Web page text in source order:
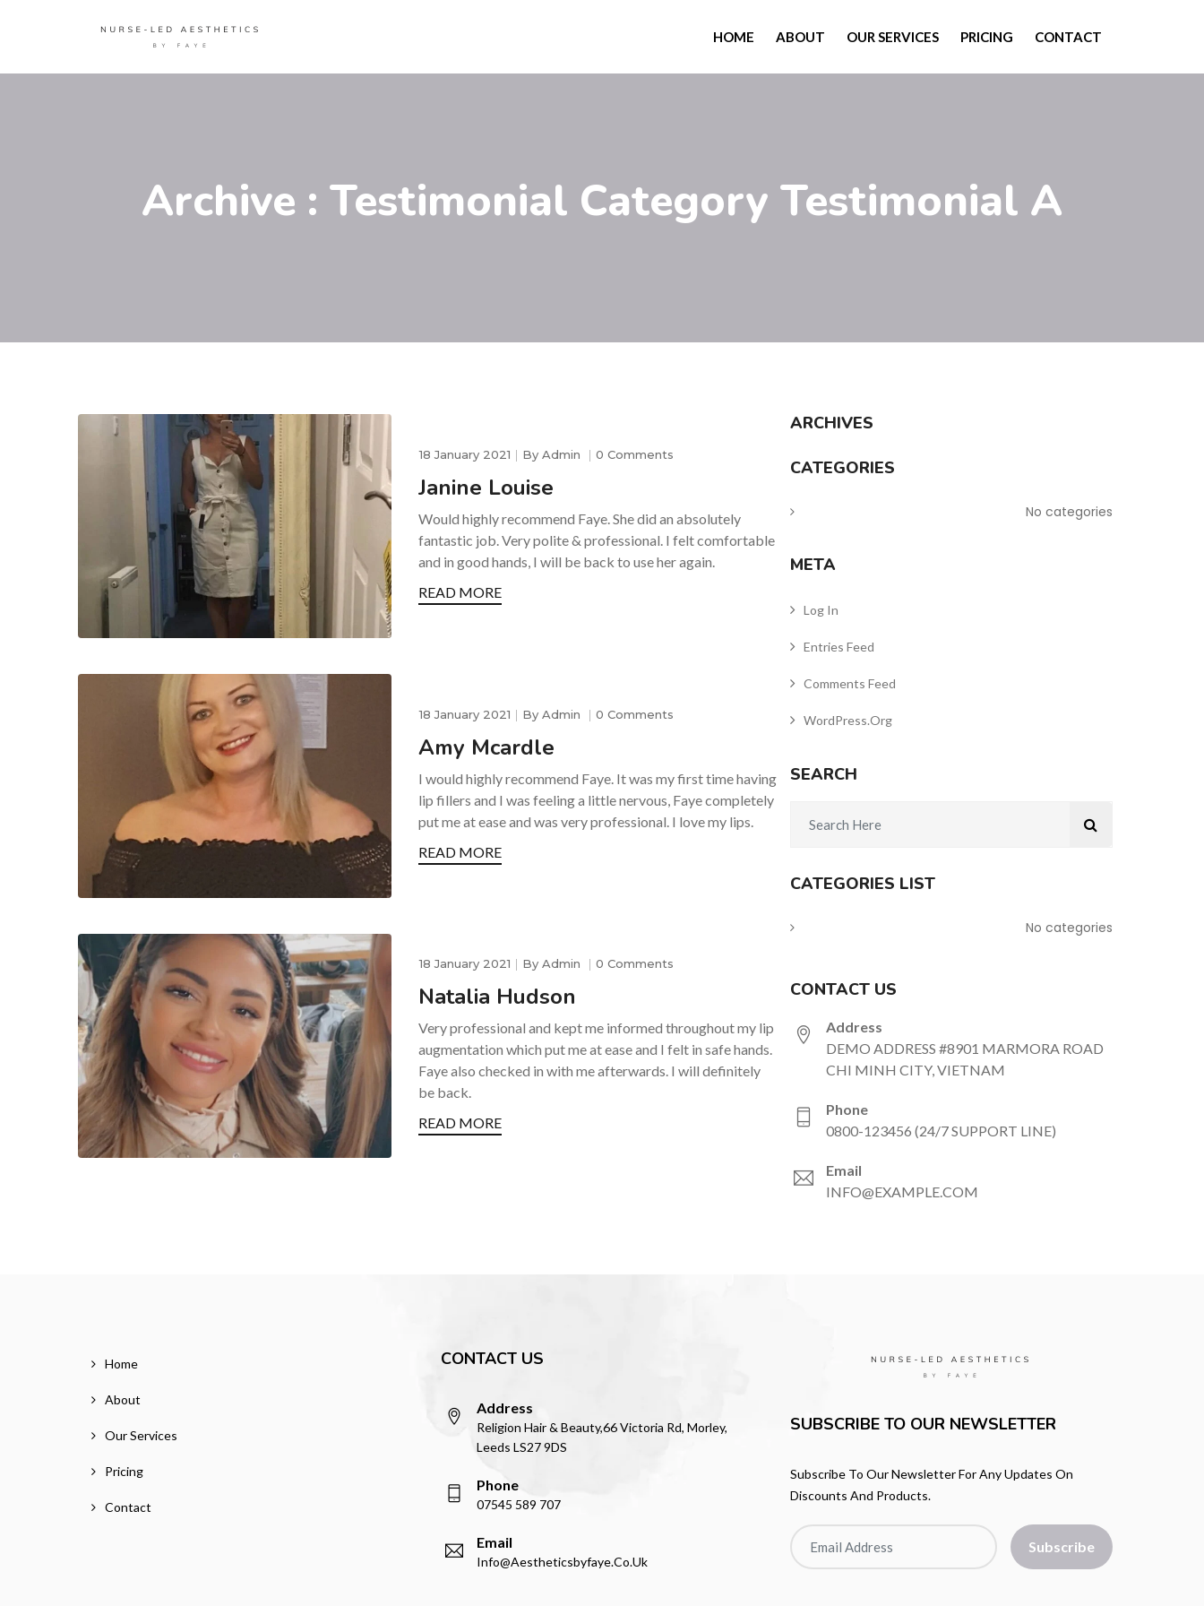
HOME ABOUT OUR SERVICES PRICING CONTACT
Archive : Testimonial Category Testimonial A
18 January 2021 By Admin 0 Comments
Janine Louise
Would highly recommend Faye. She did an absolutely
fantastic job. Very polite & professional. I felt comfortable
and in good hands, I will be back to use her again.
READ MORE
18 January 2021 By Admin 0 Comments
Amy Mcardle
I would highly recommend Faye. It was my first time having
lip fillers and I was feeling a little nervous, Faye completely
put me at ease and was very professional. I love my lips.
READ MORE
18 January 2021 By Admin 0 Comments
Natalia Hudson
Very professional and kept me informed throughout my lip
augmentation which put me at ease and I felt in safe hands.
Faye also checked in with me afterwards. I will definitely
be back.
READ MORE
ARCHIVES
CATEGORIES
No categories
META
Log In
Entries Feed
Comments Feed
WordPress.org
SEARCH
CATEGORIES LIST
No categories
CONTACT US
Address
DEMO ADDRESS #8901 MARMORA ROAD
CHI MINH CITY, VIETNAM
Phone
0800-123456 (24/7 SUPPORT LINE)
Email
INFO@EXAMPLE.COM
Home
About
Our Services
Pricing
Contact
CONTACT US
Address
Religion Hair & Beauty,66 Victoria Rd, Morley,
Leeds LS27 9DS
Phone
07545 589 707
Email
Info@aestheticsbyfaye.co.uk
SUBSCRIBE TO OUR NEWSLETTER
Subscribe To Our Newsletter For Any Updates On
Discounts And Products.
Subscribe